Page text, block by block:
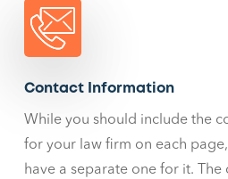
Contact Information
While you should include the
for your law firm on each
have a separate one for it.